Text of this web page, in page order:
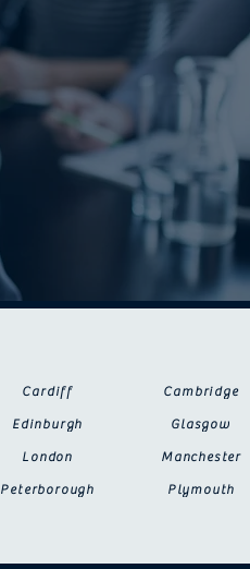
Cardiff
Edinburgh
London
Peterborough
Cambridge
Glasgow
Manchester
Plymouth